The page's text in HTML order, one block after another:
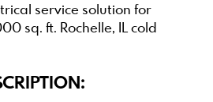
service solution for
sq. ft. Rochelle, IL cold